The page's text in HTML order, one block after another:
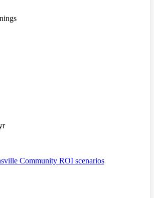
Community ROI scenarios